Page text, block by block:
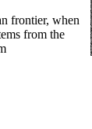
frontier, when
from the